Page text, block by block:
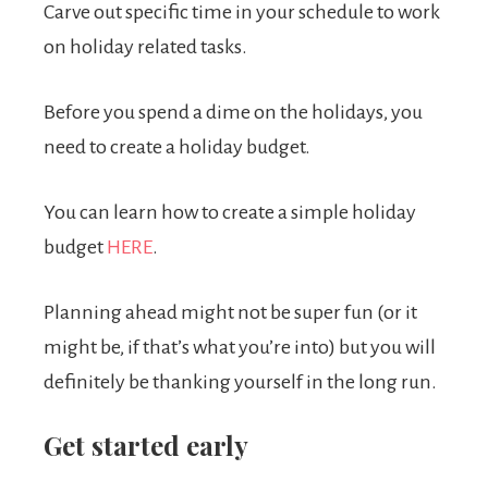
Carve out specific time in your schedule to work
on holiday related tasks.
Before you spend a dime on the holidays, you
need to create a holiday budget.
You can learn how to create a simple holiday
budget HERE.
Planning ahead might not be super fun (or it
might be, if that’s what you’re into) but you will
definitely be thanking yourself in the long run.
Get started early